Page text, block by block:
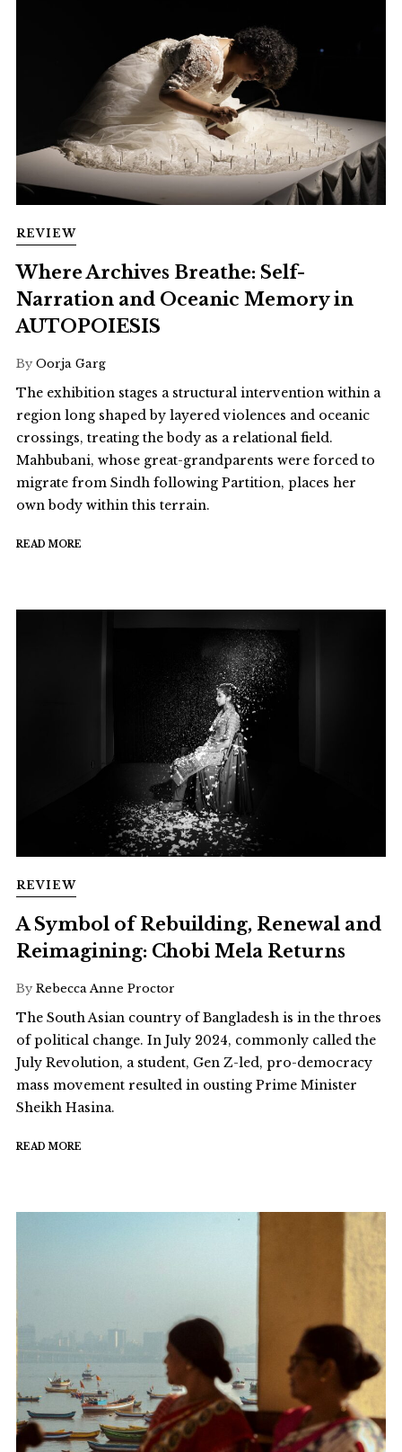
REVIEW
Where Archives Breathe: Self-
Narration and Oceanic Memory in
AUTOPOIESIS
By Oorja Garg
The exhibition stages a structural intervention within a
region long shaped by layered violences and oceanic
crossings, treating the body as a relational field.
Mahbubani, whose great-grandparents were forced to
migrate from Sindh following Partition, places her
own body within this terrain.
READ MORE
REVIEW
A Symbol of Rebuilding, Renewal and
Reimagining: Chobi Mela Returns
By Rebecca Anne Proctor
The South Asian country of Bangladesh is in the throes
of political change. In July 2024, commonly called the
July Revolution, a student, Gen Z-led, pro-democracy
mass movement resulted in ousting Prime Minister
Sheikh Hasina.
READ MORE